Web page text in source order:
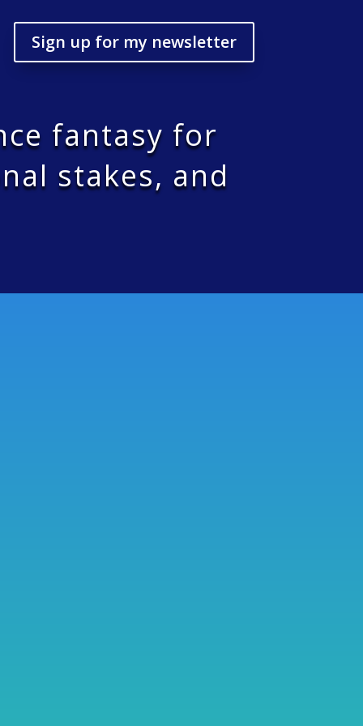
Sign up for my newsletter
fantasy for
stakes, and